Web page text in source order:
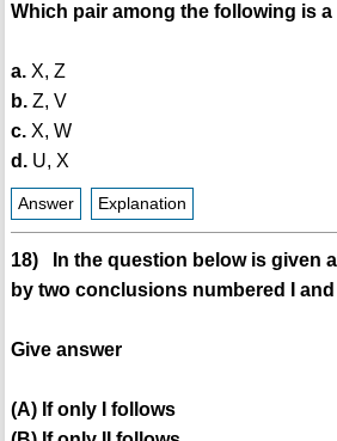
Which pair among the following is
a.X, Z
b.Z, V
c.X, W
d.U, X
Answer Explanation
18) In the question below is given
by two conclusions numbered I and
Give answer
(A) If only I follows